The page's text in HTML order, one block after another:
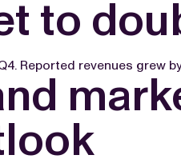
to
Reported revenues grew